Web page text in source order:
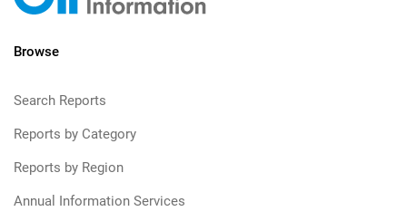
Browse
Search Reports
Reports by Category
Reports by Region
Annual Information Services